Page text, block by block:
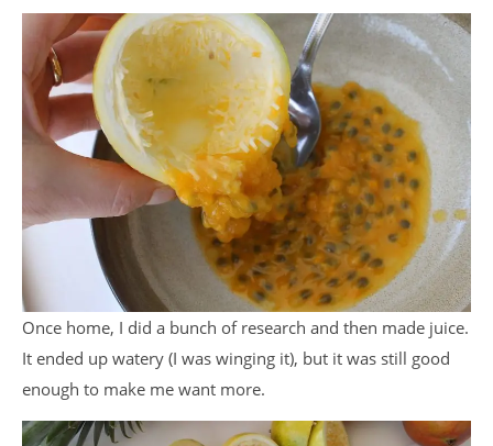
Once home, I did a bunch of research and then made juice.
It ended up watery (I was winging it), but it was still good
enough to make me want more.